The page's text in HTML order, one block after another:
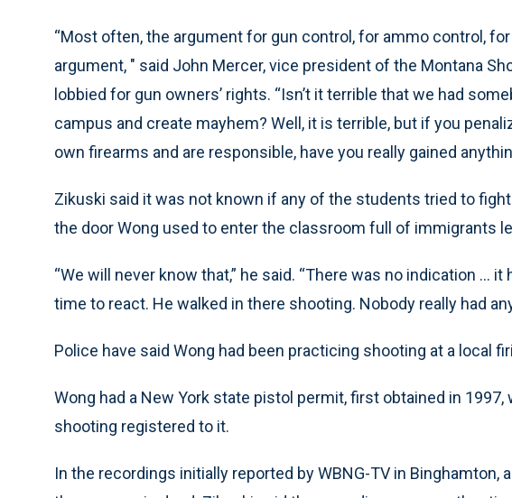
“Most often, the argument for gun control, for ammo control,
argument, " said John Mercer, vice president of the Montana
lobbied for gun owners’ rights. “Isn’t it terrible that we had
campus and create mayhem? Well, it is terrible, but if you
own firearms and are responsible, have you really gained
Zikuski said it was not known if any of the students tried to
the door Wong used to enter the classroom full of immigrants
“We will never know that,” he said. “There was no indication ...
time to react. He walked in there shooting. Nobody really had
Police have said Wong had been practicing shooting at a local
Wong had a New York state pistol permit, first obtained in
shooting registered to it.
In the recordings initially reported by WBNG-TV in Binghamton,